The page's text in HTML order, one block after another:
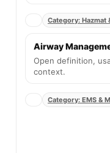
Category: Hazmat
Airway
Open definition,
context.
Category: EMS &